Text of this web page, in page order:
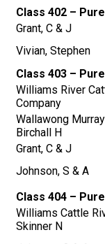
Class 402 –
Grant, C & J
Vivian, Stephen
Class 403 –
Williams River
Company
Wallawong
Birchall H
Grant, C & J
Johnson, S & A
Class 404 –
Williams Cattle
Skinner N